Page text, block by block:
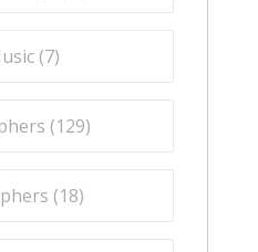
(7)
(129)
(18)